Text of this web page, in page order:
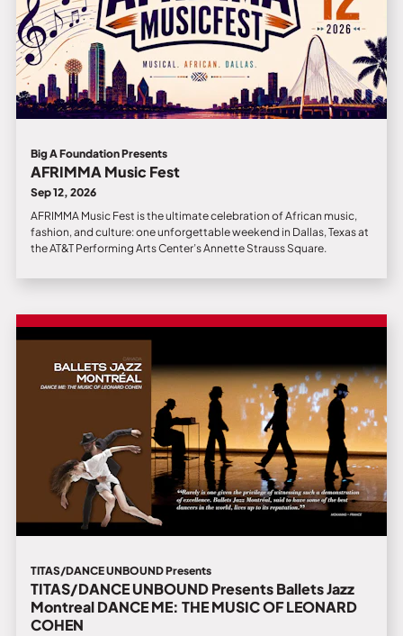
Big A Foundation Presents
AFRIMMA Music Fest
Sep 12, 2026
AFRIMMA Music Fest is the ultimate celebration of African music,
fashion, and culture: one unforgettable weekend in Dallas, Texas at
the AT&T Performing Arts Center’s Annette Strauss Square.
TITAS/DANCE UNBOUND Presents
TITAS/DANCE UNBOUND Presents Ballets Jazz
Montreal DANCE ME: THE MUSIC OF LEONARD
COHEN